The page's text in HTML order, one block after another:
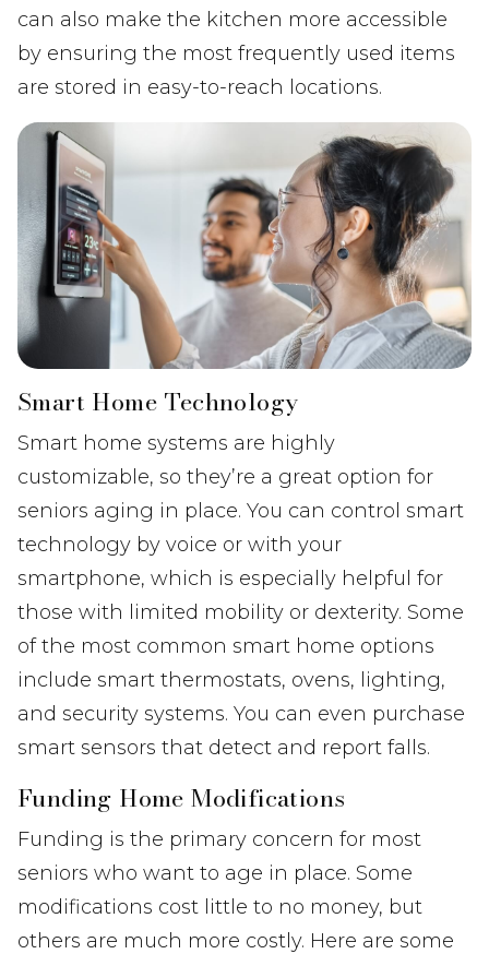
can also make the kitchen more accessible
by ensuring the most frequently used items
are stored in easy-to-reach locations.
Smart Home Technology
Smart home systems are highly
customizable, so they’re a great option for
seniors aging in place. You can control smart
technology by voice or with your
smartphone, which is especially helpful for
those with limited mobility or dexterity. Some
of the most common smart home options
include smart thermostats, ovens, lighting,
and security systems. You can even purchase
smart sensors that detect and report falls.
Funding Home Modifications
Funding is the primary concern for most
seniors who want to age in place. Some
modifications cost little to no money, but
others are much more costly. Here are some